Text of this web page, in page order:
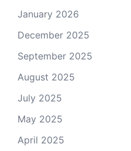
January 2026
December 2025
September 2025
August 2025
July 2025
May 2025
April 2025